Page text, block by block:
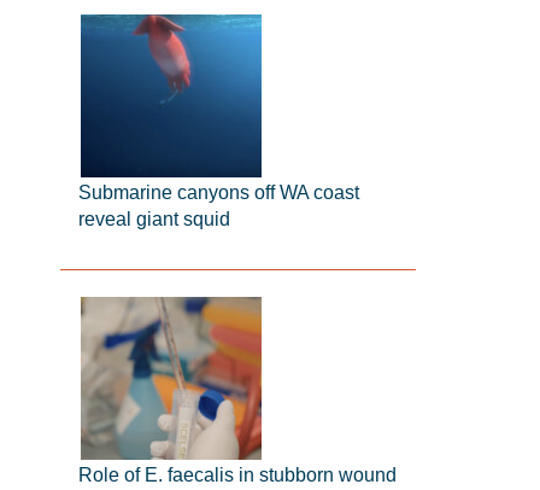
Submarine canyons off WA coast
reveal giant squid
Role of E. faecalis in stubborn wound